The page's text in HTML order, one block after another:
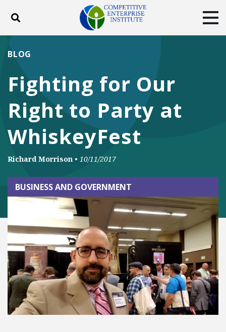
Toggle search
DONATE
Facebook
TwitterYouTubeInstagram
Fighting for Our
Right to Party at
WhiskeyFest
BLOG
Richard Morrison • 10/11/2017
BUSINESS AND GOVERNMENT